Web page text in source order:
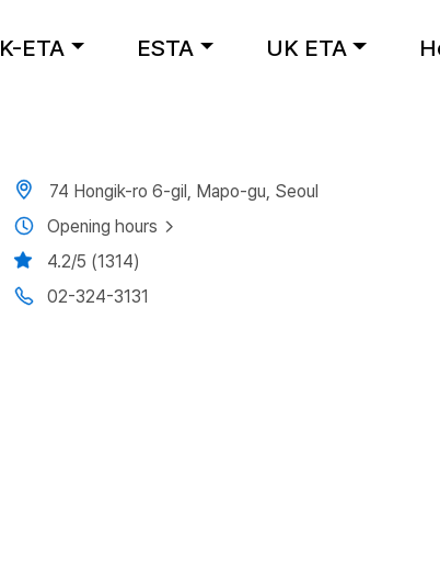
K-ETA ESTA UK ETA
74 Hongik-ro 6-gil, Mapo-gu, Seoul
Opening hours
4.2/5 (1314)
02-324-3131